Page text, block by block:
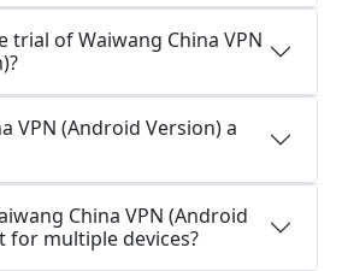
trial of Waiwang China VPN
VPN (Android Version) a
China VPN (Android
for multiple devices?